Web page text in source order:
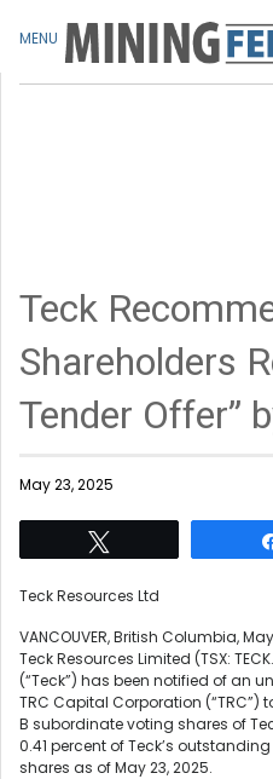
Teck
Shareholders
Tender Offer”
May 23, 2025
Teck Resources Ltd
VANCOUVER, British Columbia,
Teck Resources Limited (TSX:
(“Teck”) has been notified of an
TRC Capital Corporation
B subordinate voting shares of
0.41 percent of Teck’s
shares as of May 23, 2025.
MENU